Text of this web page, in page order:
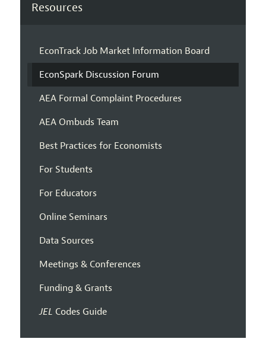
Resources
EconTrack Job Market Information Board
EconSpark Discussion Forum
AEA Formal Complaint Procedures
AEA Ombuds Team
Best Practices for Economists
For Students
For Educators
Online Seminars
Data Sources
Meetings & Conferences
Funding & Grants
JEL Codes Guide